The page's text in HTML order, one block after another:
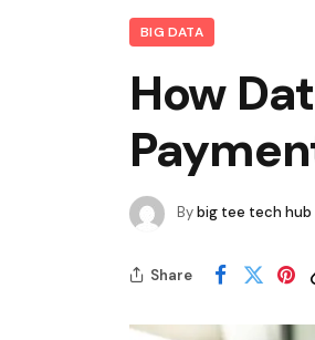
BIG DATA
How
Bybig tee tech hub
Share